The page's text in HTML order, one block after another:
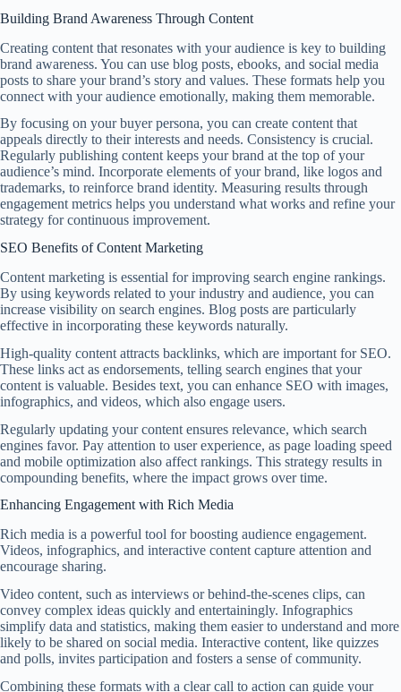
Building Brand Awareness Through Content
Creating content that resonates with your audience is key to building
brand awareness. You can use blog posts, ebooks, and social media
posts to share your brand’s story and values. These formats help you
connect with your audience emotionally, making them memorable.
By focusing on your buyer persona, you can create content that
appeals directly to their interests and needs. Consistency is crucial.
Regularly publishing content keeps your brand at the top of your
audience’s mind. Incorporate elements of your brand, like logos and
trademarks, to reinforce brand identity. Measuring results through
engagement metrics helps you understand what works and refine your
strategy for continuous improvement.
SEO Benefits of Content Marketing
Content marketing is essential for improving search engine rankings.
By using keywords related to your industry and audience, you can
increase visibility on search engines. Blog posts are particularly
effective in incorporating these keywords naturally.
High-quality content attracts backlinks, which are important for SEO.
These links act as endorsements, telling search engines that your
content is valuable. Besides text, you can enhance SEO with images,
infographics, and videos, which also engage users.
Regularly updating your content ensures relevance, which search
engines favor. Pay attention to user experience, as page loading speed
and mobile optimization also affect rankings. This strategy results in
compounding benefits, where the impact grows over time.
Enhancing Engagement with Rich Media
Rich media is a powerful tool for boosting audience engagement.
Videos, infographics, and interactive content capture attention and
encourage sharing.
Video content, such as interviews or behind-the-scenes clips, can
convey complex ideas quickly and entertainingly. Infographics
simplify data and statistics, making them easier to understand and more
likely to be shared on social media. Interactive content, like quizzes
and polls, invites participation and fosters a sense of community.
Combining these formats with a clear call to action can guide your